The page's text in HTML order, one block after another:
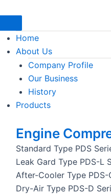
Home
About Us
Company Profile
Our Business
History
Products
Engine
Standard Type PDS
Leak Gard Type PDS-L
After-Cooler Type PDS-
Dry-Air Type PDS-D